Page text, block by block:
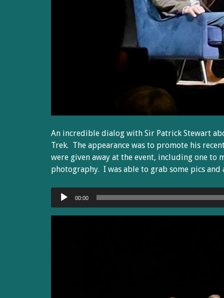
An incredible dialog with Sir Patrick Stewart
Trek. The appearance was to promote his
were given away at the event, including one
photography. I was able to grab some pics
Audio
Player
00:00